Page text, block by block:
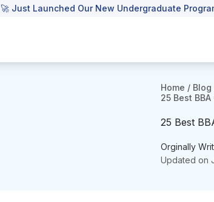
🚀 Just Launched Our New Undergraduate
Home / Blog
25 Best
25 Best
Orginally
Updated on